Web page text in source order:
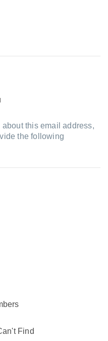
about this email address,
the following
Find